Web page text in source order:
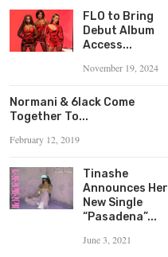
FLO to Bring
Debut Album
Access...
November 19, 2024
Normani & 6lack Come
Together To...
February 12, 2019
Tinashe
Announces Her
New Single
“Pasadena”...
June 3, 2021